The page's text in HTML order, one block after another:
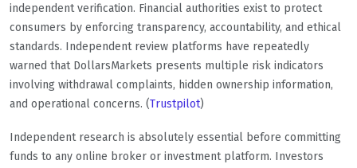
independent verification. Financial authorities exist to protect
consumers by enforcing transparency, accountability, and ethical
standards. Independent review platforms have repeatedly
warned that DollarsMarkets presents multiple risk indicators
involving withdrawal complaints, hidden ownership information,
and operational concerns. (Trustpilot)
Independent research is absolutely essential before committing
funds to any online broker or investment platform. Investors